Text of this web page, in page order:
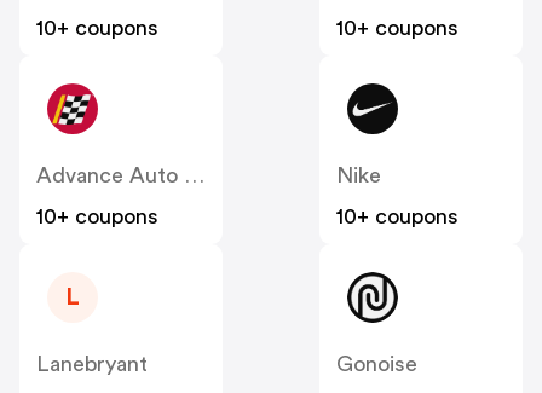
10+ coupons
10+ coupons
Advance Auto Parts
10+ coupons
Nike
10+ coupons
L
Lanebryant
Gonoise